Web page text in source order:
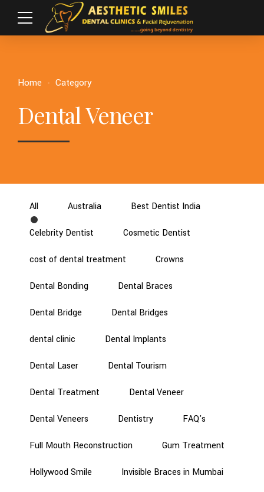
Home Category
Dental Veneer
All Australia Best Dentist India
Celebrity Dentist Cosmetic Dentist
cost of dental treatment Crowns
Dental Bonding Dental Braces
Dental Bridge Dental Bridges
dental clinic Dental Implants
Dental Laser Dental Tourism
Dental Treatment Dental Veneer
Dental Veneers Dentistry FAQ's
Full Mouth Reconstruction Gum Treatment
Hollywood Smile Invisible Braces in Mumbai